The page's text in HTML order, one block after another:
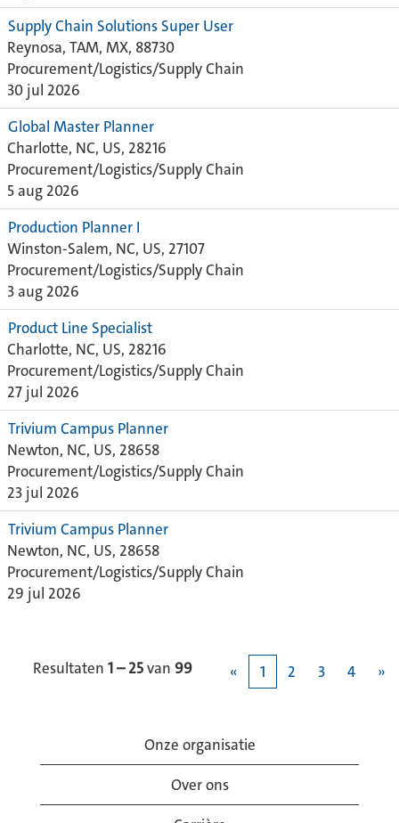
Supply Chain Solutions Super User
Reynosa, TAM, MX, 88730
Procurement/Logistics/Supply Chain
30 jul 2026
Global Master Planner
Charlotte, NC, US, 28216
Procurement/Logistics/Supply Chain
5 aug 2026
Production Planner I
Winston-Salem, NC, US, 27107
Procurement/Logistics/Supply Chain
3 aug 2026
Product Line Specialist
Charlotte, NC, US, 28216
Procurement/Logistics/Supply Chain
27 jul 2026
Trivium Campus Planner
Newton, NC, US, 28658
Procurement/Logistics/Supply Chain
23 jul 2026
Trivium Campus Planner
Newton, NC, US, 28658
Procurement/Logistics/Supply Chain
29 jul 2026
Resultaten 1 – 25van 99 « 1 2 3 4 »
Onze organisatie
Over ons